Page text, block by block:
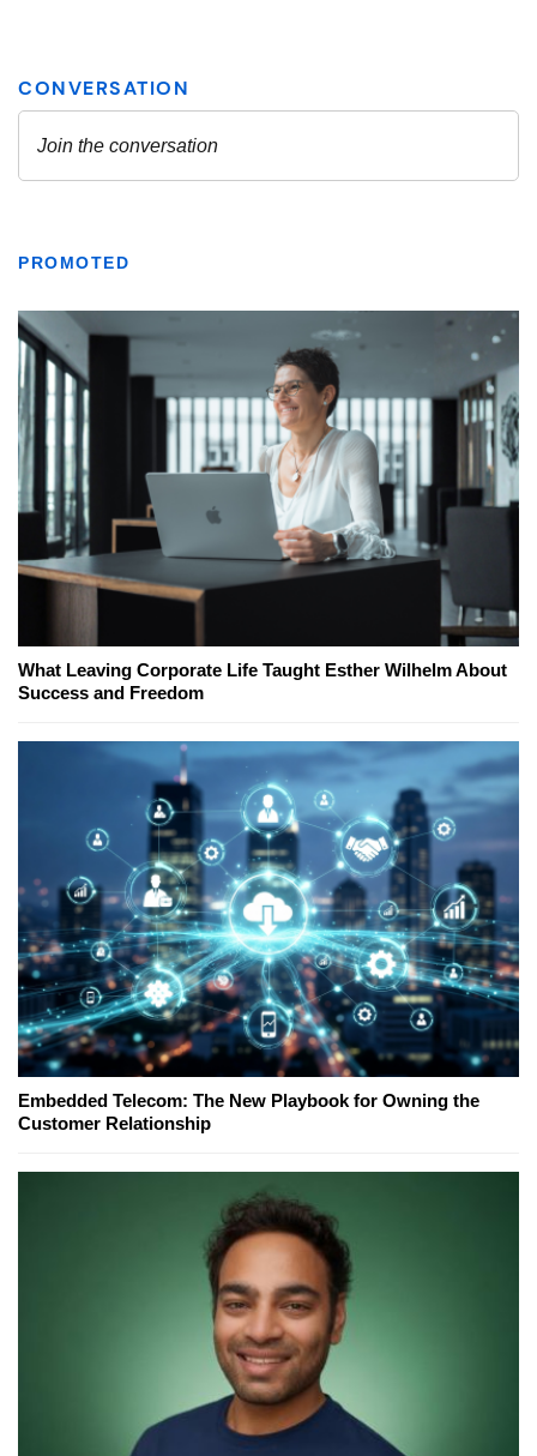
PROMOTED
What Leaving Corporate Life Taught Esther Wilhelm About
Success and Freedom
Embedded Telecom: The New Playbook for Owning the
Customer Relationship